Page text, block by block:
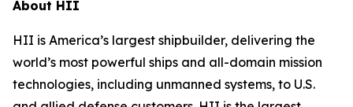
About HII
HII is America’s largest shipbuilder, delivering the
world’s most powerful ships and all-domain mission
technologies, including unmanned systems, to U.S.